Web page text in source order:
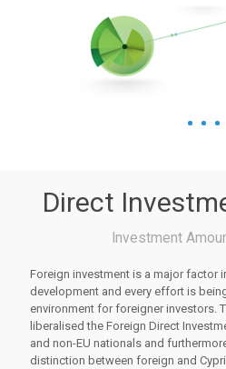
Direct
Investment
Foreign investment is a major factor
development and every effort is
environment for foreigner investors.
liberalised the Foreign Direct
and non-EU nationals and
distinction between foreign and